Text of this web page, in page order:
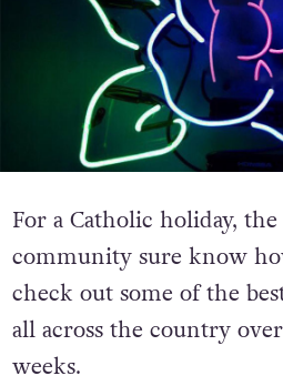
For a Catholic holiday,
community sure know
check out some of the
all across the country
weeks.